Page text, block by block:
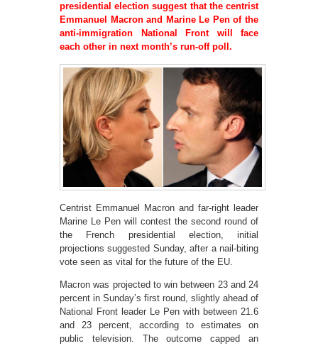
presidential election suggest that the centrist
Emmanuel Macron and Marine Le Pen of the
anti-immigration National Front will face
each other in next month’s run-off poll.
Centrist Emmanuel Macron and far-right leader
Marine Le Pen will contest the second round of
the French presidential election, initial
projections suggested Sunday, after a nail-biting
vote seen as vital for the future of the EU.
Macron was projected to win between 23 and 24
percent in Sunday’s first round, slightly ahead of
National Front leader Le Pen with between 21.6
and 23 percent, according to estimates on
public television. The outcome capped an